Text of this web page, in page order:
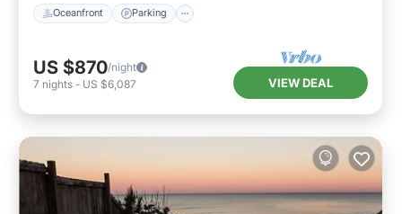
Oceanfront Parking
US $870/night
7 nights - US $6,087 VIEW DEAL